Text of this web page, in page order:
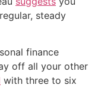
steady
finance
off all your other
with three to six